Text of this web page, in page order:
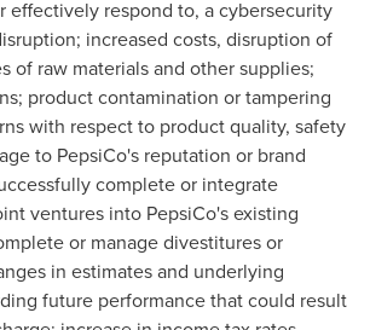
effectively respond to, a cybersecurity
increased costs, disruption of
of raw materials and other supplies;
product contamination or tampering
with respect to product quality, safety
to PepsiCo's reputation or brand
complete or integrate
ventures into PepsiCo's existing
or manage divestitures or
in estimates and underlying
future performance that could result